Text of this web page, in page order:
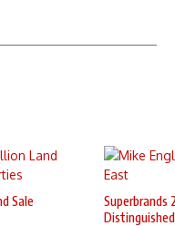
Sale
Superbrands